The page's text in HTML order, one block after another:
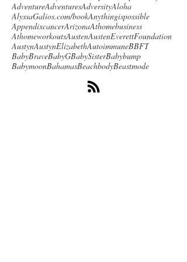
AdventureAdventuresAdversityAloha
AlyssaGalios.com/bookAnythingispossible
AppendixcancerArizonaAthomebusiness
AthomeworkoutsAustenAustenEverettFoundation
AustynAustynElizabethAutoimmuneBBFT
BabyBraveBabyGBabySisterBabybump
BabymoonBahamasBeachbodyBeastmode